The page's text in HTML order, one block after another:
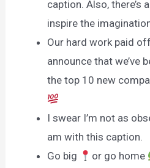
caption. Also, there’s
inspire the
Our hard work paid
announce that we’ve
the top 10 new
I swear I’m not as
am with this caption.
Go big
or go home